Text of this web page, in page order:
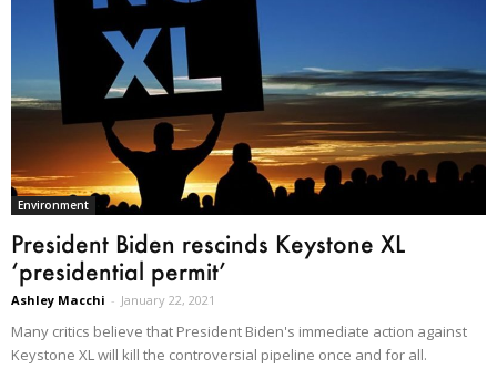
Environment
President Biden rescinds Keystone XL
‘presidential permit’
Ashley Macchi - January 22, 2021
Many critics believe that President Biden's immediate action against
Keystone XL will kill the controversial pipeline once and for all.